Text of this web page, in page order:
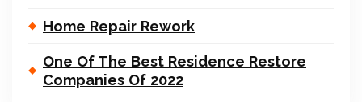
Home Repair Rework
One Of The Best Residence Restore
Companies Of 2022